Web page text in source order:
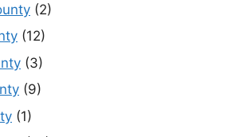
(2)
(12)
(3)
(9)
(1)